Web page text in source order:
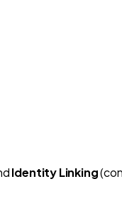
Identity Linking